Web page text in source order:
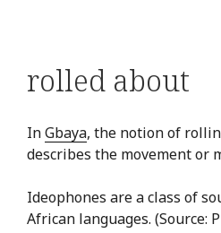
rolled about
InGbaya, the notion of
describes the movement or
Ideophones are a class of
African languages. (Source: